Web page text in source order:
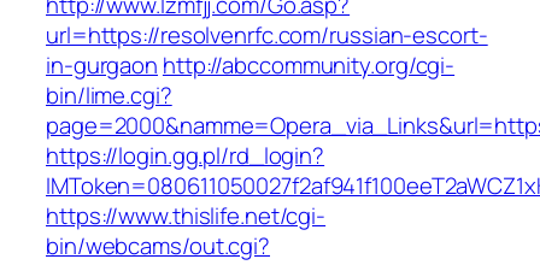
url=https://resolvenrfc.com/russian-escort-
in-gurgaon http://abccommunity.org/cgi-
bin/lime.cgi?
https://login.gg.pl/rd_login?
https://www.thislife.net/cgi-
bin/webcams/out.cgi?